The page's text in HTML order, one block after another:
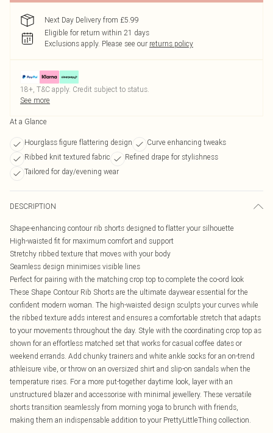
Next Day Delivery from £5.99
Eligible for return within 21 days
Exclusions apply. Please see our returns policy
18+, T&C apply. Credit subject to status.
See more
At a Glance
Hourglass figure flattering design
Curve enhancing tweaks
Ribbed knit textured fabric
Refined drape for stylishness
Tailored for day/evening wear
DESCRIPTION
Shape-enhancing contour rib shorts designed to flatter your silhouette
High-waisted fit for maximum comfort and support
Stretchy ribbed texture that moves with your body
Seamless design minimises visible lines
Perfect for pairing with the matching crop top to complete the co-ord look
These Shape Contour Rib Shorts are the ultimate daywear essential for the
confident modern woman. The high-waisted design sculpts your curves while
the ribbed texture adds interest and ensures a comfortable stretch that adapts
to your movements throughout the day. Style with the coordinating crop top as
shown for an effortless matched set that works for casual coffee dates or
weekend errands. Add chunky trainers and white ankle socks for an on-trend
athleisure vibe, or throw on an oversized shirt and slip-on sandals when the
temperature rises. For a more put-together daytime look, layer with an
unstructured blazer and accessorise with minimal jewellery. These versatile
shorts transition seamlessly from morning yoga to brunch with friends,
making them an indispensable addition to your PrettyLittleThing collection.